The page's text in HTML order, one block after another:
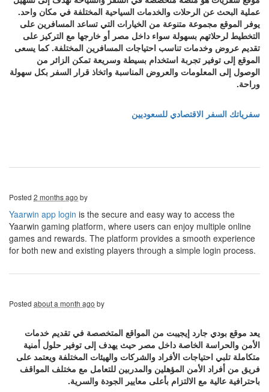
عملية البحث عن الرحلات والخدمات السياحية المختلفة في مكان واحد.
يوفر الموقع مجموعة متنوعة من الخيارات التي تساعد المسافرين على
التخطيط لرحلاتهم بسهولة سواء داخل مصر أو خارجها مع التركيز على
تقديم عروض وخدمات تناسب احتياجات المسافرين المختلفة. كما يسعى
الموقع إلى توفير تجربة استخدام بسيطة وسريعة تمكن الزائر من
الوصول إلى المعلومات والعروض المناسبة واتخاذ قرار السفر بكل سهولة
وراحة.
سفرياتك السفر الاقتصادي للسعوديين
Posted 2 months ago by
Yaarwin app login is the secure and easy way to access the
Yaarwin gaming platform, where users can enjoy multiple online
games and rewards. The platform provides a smooth experience
for both new and existing players through a simple login process.
Posted about a month ago by
يعد موقع بودي جارد إيجيبت من المواقع المتخصصة في تقديم خدمات
الأمن والحراسة الخاصة داخل مصر حيث يهدف إلى توفير حلول أمنية
متكاملة تلبي احتياجات الأفراد والشركات والهيئات المختلفة ويعتمد على
فريق من أفراد الأمن المؤهلين والمدربين للتعامل مع مختلف المواقف
باحترافية عالية مع الالتزام بأعلى معايير الجودة والسرية.